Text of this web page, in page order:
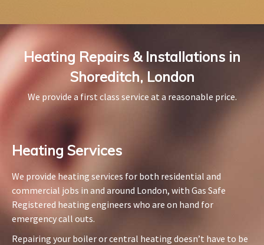
Heating Repairs & Installations in
Shoreditch, London
We provide a first class service at a reasonable price.
Heating Services​
We provide heating services for both residential and
commercial jobs in and around London, with Gas Safe
Registered heating engineers who are on hand for
emergency call outs.
Repairing your boiler or central heating doesn’t have to be